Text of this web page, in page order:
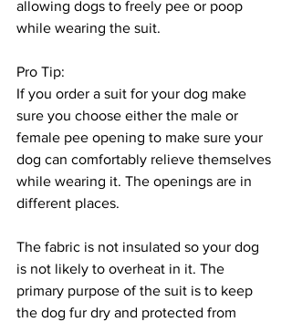
allowing dogs to freely pee or poop
while wearing the suit.
Pro Tip:
If you order a suit for your dog make
sure you choose either the male or
female pee opening to make sure your
dog can comfortably relieve themselves
while wearing it. The openings are in
different places.
The fabric is not insulated so your dog
is not likely to overheat in it. The
primary purpose of the suit is to keep
the dog fur dry and protected from